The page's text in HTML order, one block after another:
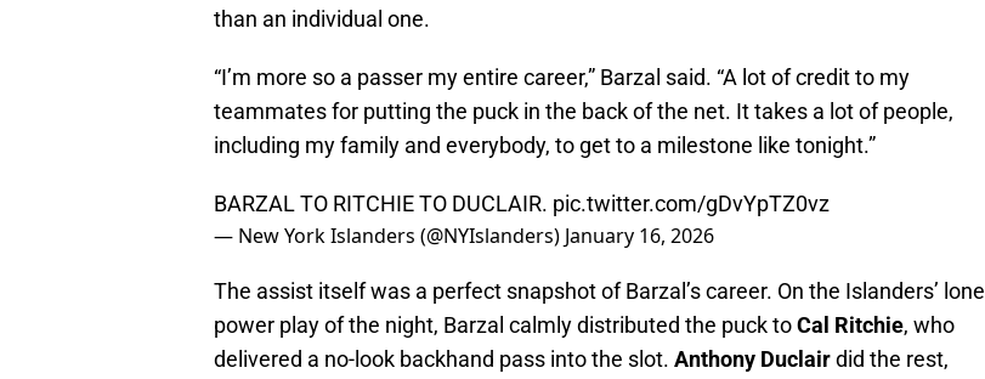
than an individual one.
“I’m more so a passer my entire career,” Barzal said. “A lot of credit to my
teammates for putting the puck in the back of the net. It takes a lot of people,
including my family and everybody, to get to a milestone like tonight.”
BARZAL TO RITCHIE TO DUCLAIR. pic.twitter.com/gDvYpTZ0vz
— New York Islanders (@NYIslanders) January 16, 2026
The assist itself was a perfect snapshot of Barzal’s career. On the Islanders’ lone
power play of the night, Barzal calmly distributed the puck toCal Ritchie, who
delivered a no-look backhand pass into the slot. Anthony Duclairdid the rest,